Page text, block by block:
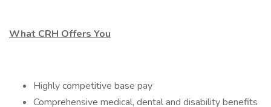
What CRH Offers You
Highly competitive base pay
Comprehensive medical, dental and disability benefits